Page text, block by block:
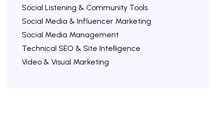
Social Listening & Community Tools
Social Media & Influencer Marketing
Social Media Management
Technical SEO & Site Intelligence
Video & Visual Marketing